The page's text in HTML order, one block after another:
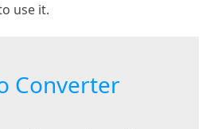
use it.
Converter